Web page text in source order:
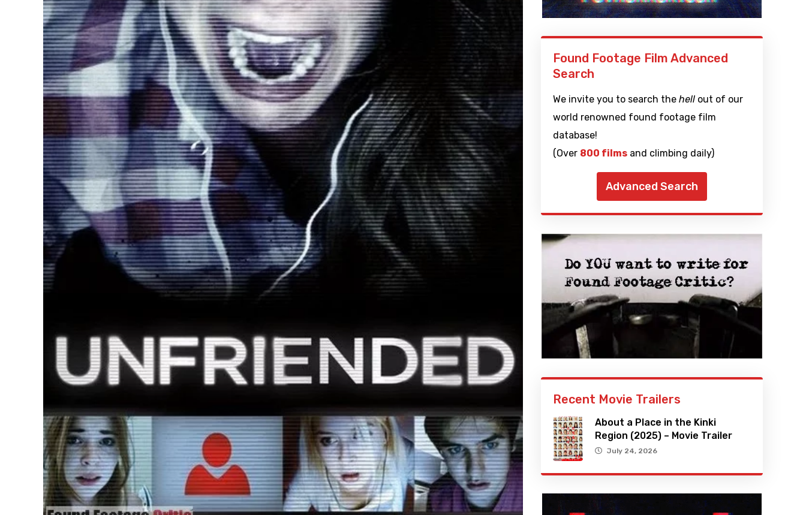
Found Footage Film Advanced
Search
We invite you to search the hellout of our
world renowned found footage film
database!
(Over 800 filmsand climbing daily)
Advanced Search
Recent Movie Trailers
About a Place in the Kinki
Region (2025) – Movie Trailer
July 24, 2026